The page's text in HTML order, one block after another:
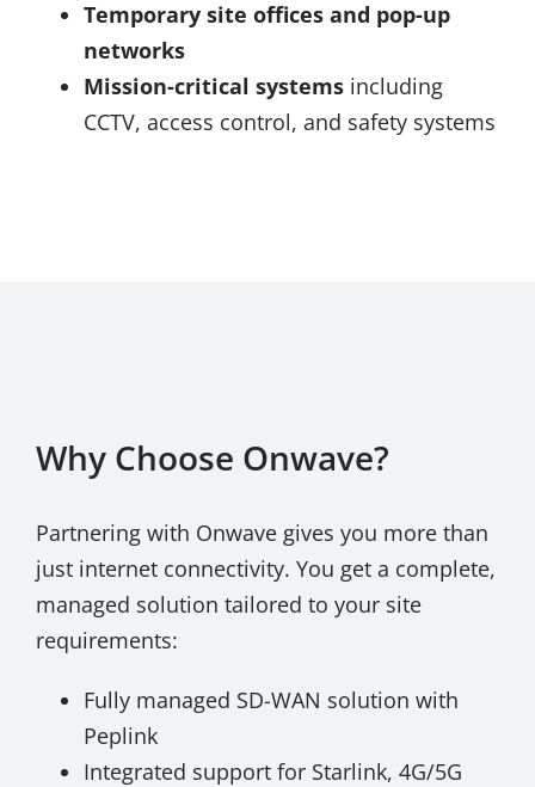
Temporary site offices and pop-up
networks
Mission-critical systemsincluding
CCTV, access control, and safety systems
Why Choose Onwave?
Partnering with Onwave gives you more than
just internet connectivity. You get a complete,
managed solution tailored to your site
requirements:
Fully managed SD-WAN solution with
Peplink
Integrated support for Starlink, 4G/5G